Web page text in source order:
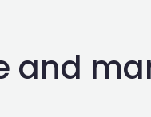
and